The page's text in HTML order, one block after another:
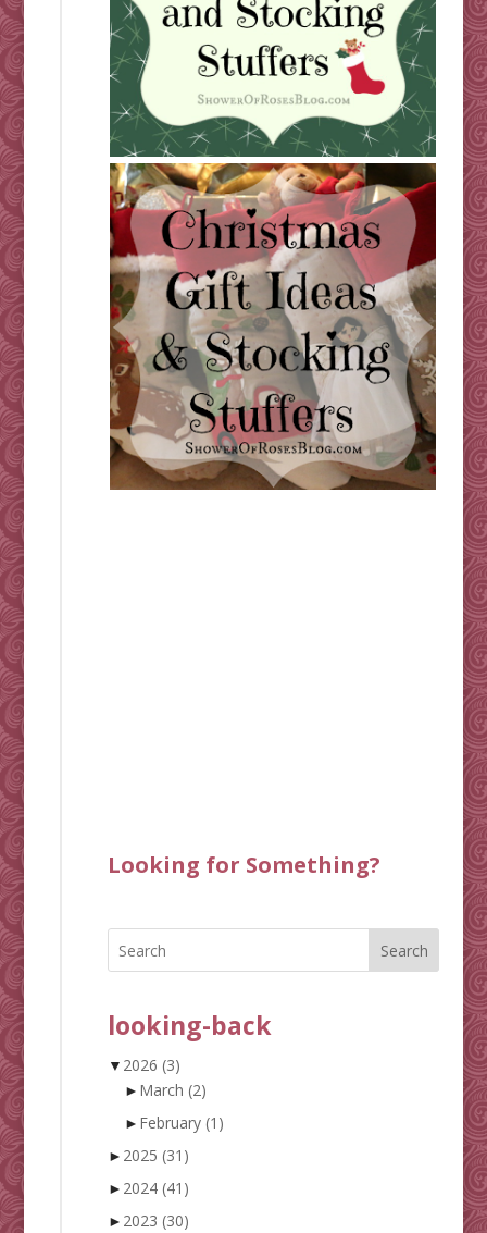
Looking for Something?
Search
looking-back
▼ 2026 (3)
► March (2)
► February (1)
► 2025 (31)
► 2024 (41)
► 2023 (30)